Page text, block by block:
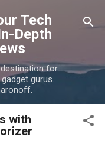
Tech
Depth
for
gurus.
with